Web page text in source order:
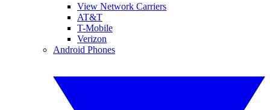
View Network Carriers
AT&T
T-Mobile
Verizon
Android Phones